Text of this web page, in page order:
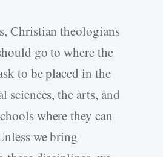
Christian theologians
go to where the
to be placed in the
sciences, the arts, and
where they can
we bring